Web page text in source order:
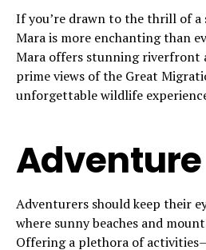
If you’re drawn to the thrill of a
Mara is more enchanting than
Mara offers stunning riverfront
prime views of the Great
unforgettable wildlife
Adventure
Adventurers should keep their
where sunny beaches and
Offering a plethora of